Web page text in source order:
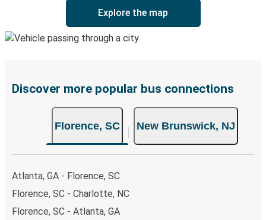
Explore the map
Discover more popular bus connections
Florence, SC New Brunswick, NJ
Atlanta, GA - Florence, SC
Florence, SC - Charlotte, NC
Florence, SC - Atlanta, GA